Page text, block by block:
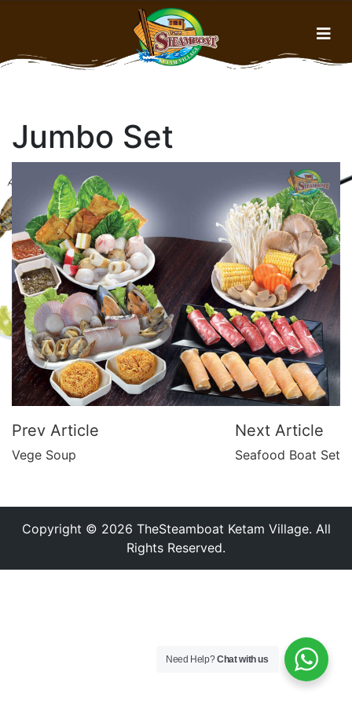
Menu
Gallery
History
Jumbo Set
Prev Article
Vege Soup
Next Article
Seafood Boat Set
Copyright © 2026 TheSteamboat Ketam Village. All
Rights Reserved.
Need Help?Chat with us